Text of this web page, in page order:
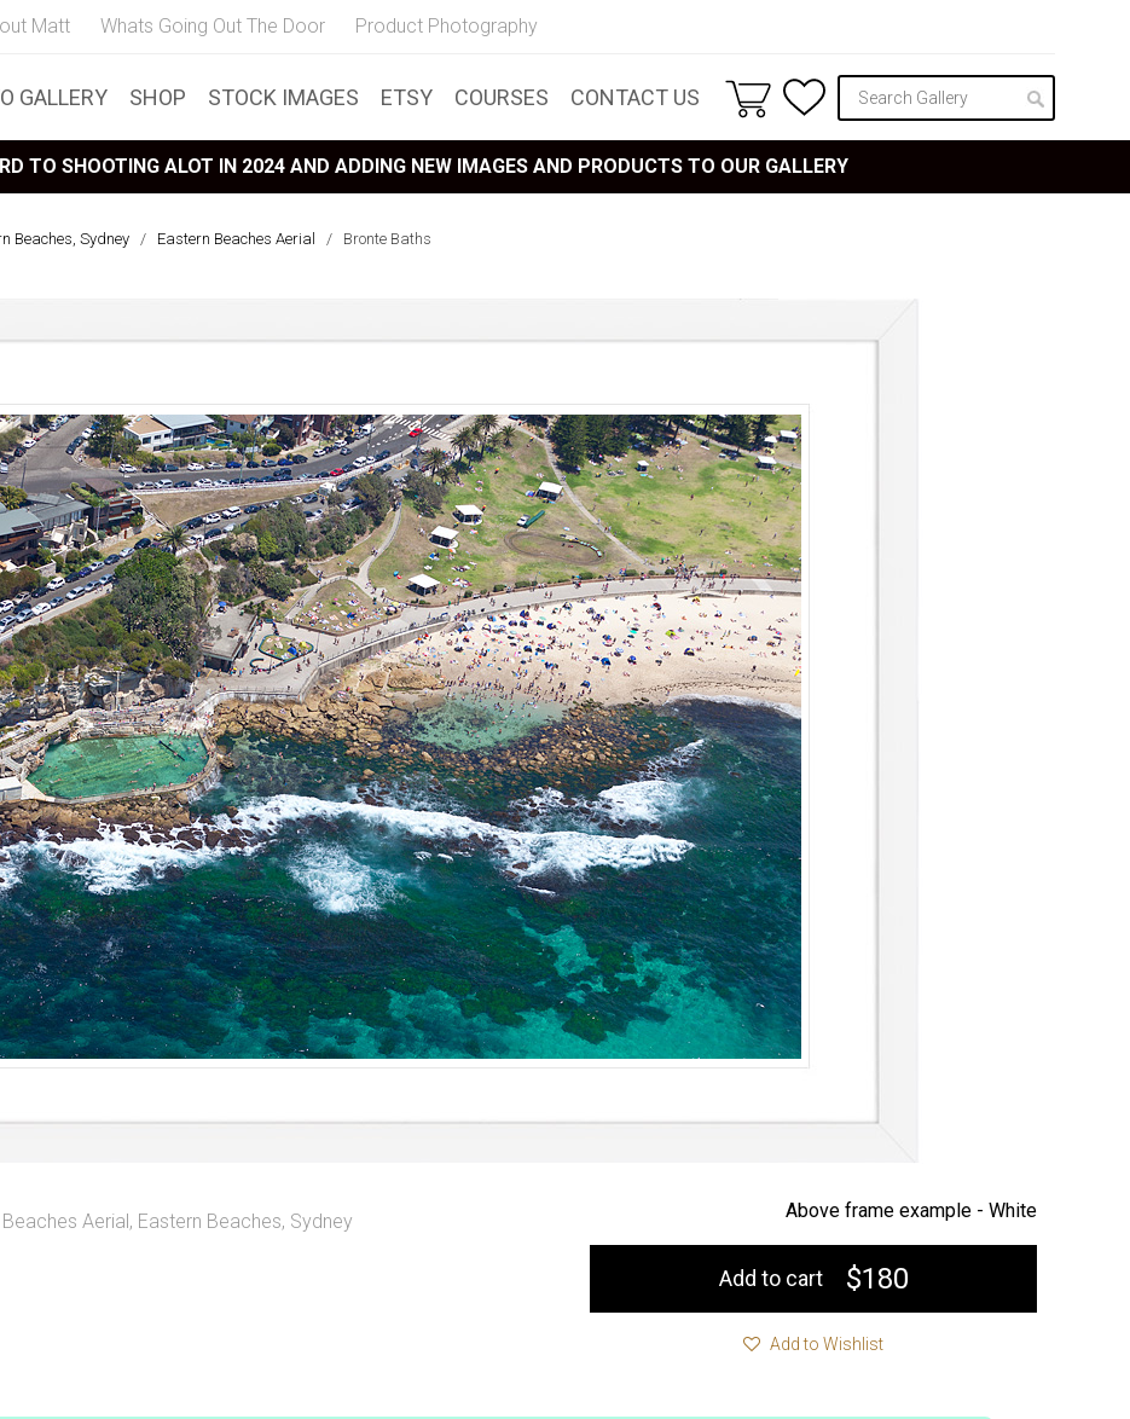
Matt Whats Going Out The Door Product Photography
GALLERY SHOP STOCK IMAGES ETSY COURSES CONTACT US
TO SHOOTING ALOT IN 2024 AND ADDING NEW IMAGES AND PRODUCTS TO OUR GALLERY
Beaches, Sydney / Eastern Beaches Aerial / Bronte Baths
Aerial , Eastern Beaches, Sydney
Above frame example - White
Add to cart $180
Add to Wishlist